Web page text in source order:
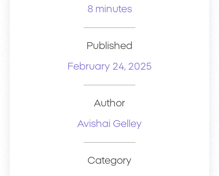
8 minutes
Published
February 24, 2025
Author
Avishai Gelley
Category